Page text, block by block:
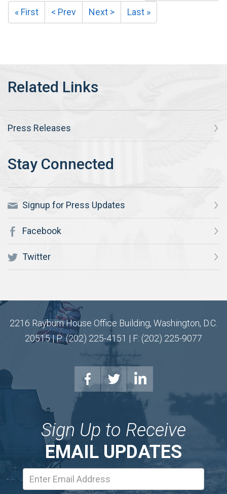
« First < Prev Next > Last »
Press Releases
Signup for Press Updates
Facebook
Twitter
2216 Rayburn House Office Building, Washington, D.C.
20515 | P: (202) 225-4151 | F: (202) 225-9077
Sign Up to Receive
EMAIL UPDATES
Address